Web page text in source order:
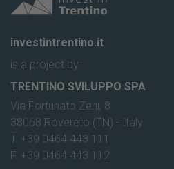
investintrentino.it
is a project by:
TRENTINO SVILUPPO SPA
Via Fortunato Zeni, 8
38068 Rovereto (TN) - Italy
T. +39 0464 443 111
F. +39 0464 443 112